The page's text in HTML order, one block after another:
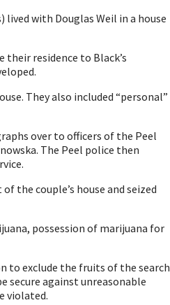
lived with Douglas Weil in a house
their residence to Black’s
They also included “personal”
over to officers of the Peel
The Peel police then
the couple’s house and seized
possession of marijuana for
to exclude the fruits of the search
against unreasonable
violated.